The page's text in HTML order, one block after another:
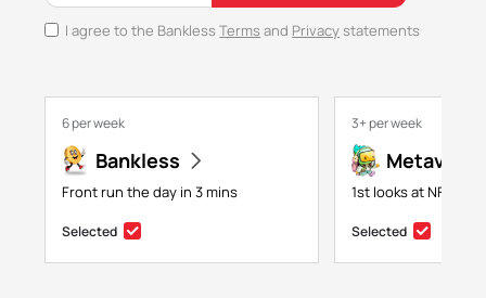
I agree to the BanklessTerms and Privacystatements
6 per week
Bankless
Front run the day in 3 mins
Selected
3+ per week
1st looks at NFTs,
Selected